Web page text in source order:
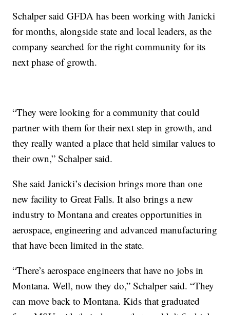
Schalper said GFDA has been working with Janicki
for months, alongside state and local leaders, as the
company searched for the right community for its
next phase of growth.
“They were looking for a community that could
partner with them for their next step in growth, and
they really wanted a place that held similar values to
their own,” Schalper said.
She said Janicki’s decision brings more than one
new facility to Great Falls. It also brings a new
industry to Montana and creates opportunities in
aerospace, engineering and advanced manufacturing
that have been limited in the state.
“There’s aerospace engineers that have no jobs in
Montana. Well, now they do,” Schalper said. “They
can move back to Montana. Kids that graduated